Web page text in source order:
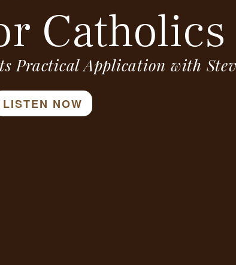
Catholics
Practical Application with
LISTEN NOW